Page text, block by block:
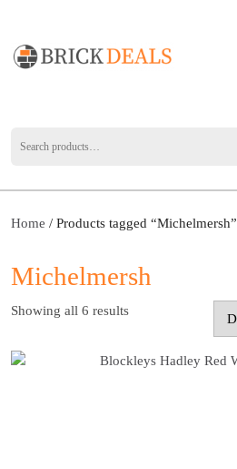
Home / Products tagged “Michelmersh”
Michelmersh
Showing all 6 results